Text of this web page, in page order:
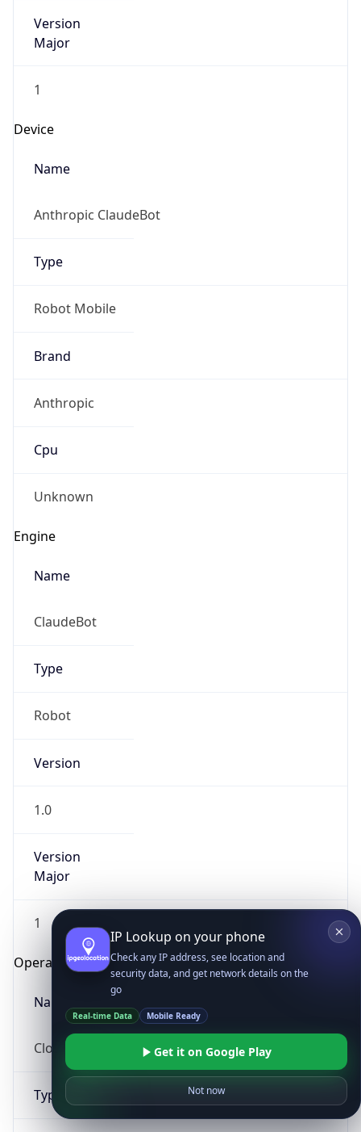
Version
Major
1
Device
Name
Anthropic ClaudeBot
Type
Robot Mobile
Brand
Anthropic
Cpu
Unknown
Engine
Name
ClaudeBot
Type
Robot
Version
1.0
Version
Major
1
Operating System
Name
Cloud
Type
IP Lookup on your phone
Check any IP address, see location and
security data, and get network details on the
go
Real-time Data Mobile Ready
Get it on Google Play
Not now